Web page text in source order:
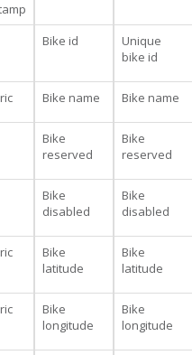
Bike id
Unique
bike id
Bike name Bike name
Bike
reserved
Bike
reserved
Bike
disabled
Bike
disabled
Bike
latitude
Bike
latitude
Bike
longitude
Bike
longitude